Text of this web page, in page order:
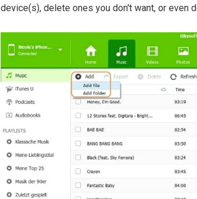
device(s), delete ones you don't want, or even